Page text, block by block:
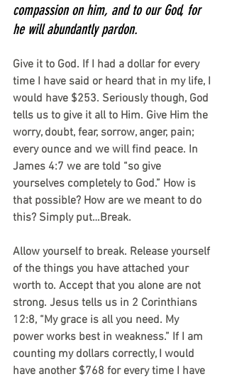
compassion on him, and to our God, for
he will abundantly pardon.
Give it to God. If I had a dollar for every
time I have said or heard that in my life, I
would have $253. Seriously though, God
tells us to give it all to Him. Give Him the
worry, doubt, fear, sorrow, anger, pain;
every ounce and we will find peace. In
James 4:7 we are told “so give
yourselves completely to God.” How is
that possible? How are we meant to do
this? Simply put…Break.
Allow yourself to break. Release yourself
of the things you have attached your
worth to. Accept that you alone are not
strong. Jesus tells us in 2 Corinthians
12:8, “My grace is all you need. My
power works best in weakness.” If I am
counting my dollars correctly, I would
have another $768 for every time I have